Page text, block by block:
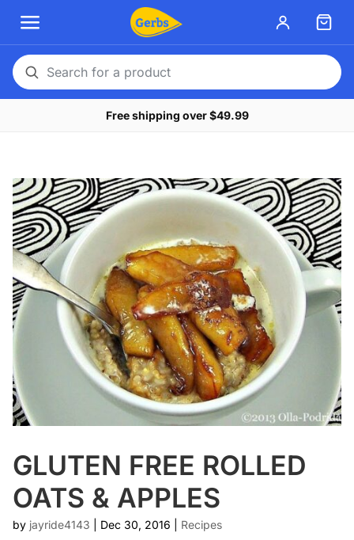
Search
for
Free shipping over $49.99
GLUTEN FREE ROLLED
OATS & APPLES
by jayride4143 Dec 30, 2016 Recipes